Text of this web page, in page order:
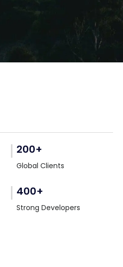
200+
Global Clients
400+
Strong Developers